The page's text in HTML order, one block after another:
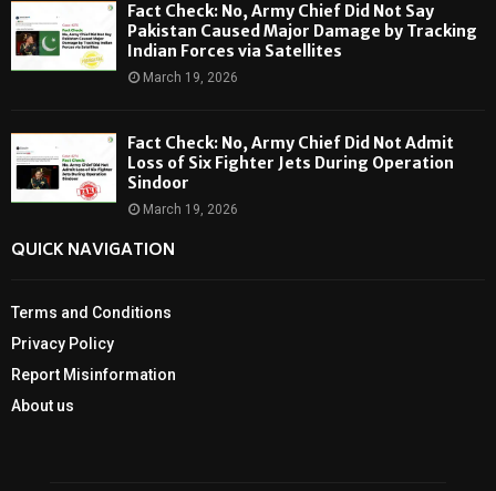
Fact Check: No, Army Chief Did Not Say
Pakistan Caused Major Damage by Tracking
Indian Forces via Satellites
March 19, 2026
Fact Check: No, Army Chief Did Not Admit
Loss of Six Fighter Jets During Operation
Sindoor
March 19, 2026
QUICK NAVIGATION
Terms and Conditions
Privacy Policy
Report Misinformation
About us